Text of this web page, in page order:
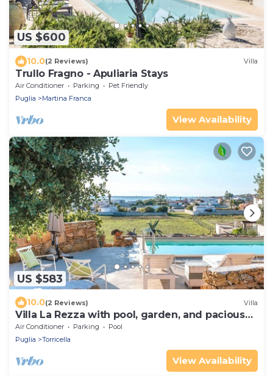
US $600
10.0(2 Reviews) Villa
Trullo Fragno - Apuliaria Stays
Air Conditioner Parking
Pet Friendly
Puglia
Martina Franca
View Availability
US $583
10.0(2 Reviews) Villa
Villa La Rezza with pool, garden, and pacious
terrace
Air Conditioner Parking
Pool
Puglia
Torricella
View Availability